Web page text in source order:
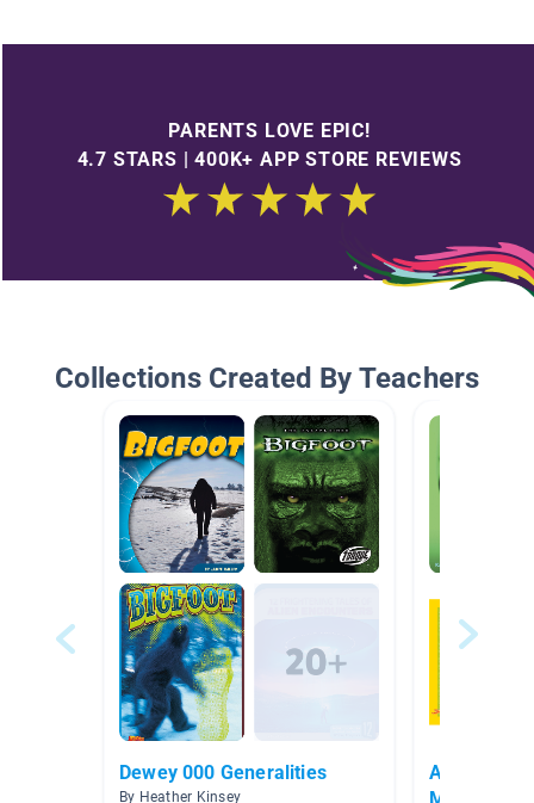
PARENTS LOVE EPIC!
4.7 STARS | 400K+ APP STORE REVIEWS
Collections Created By Teachers
Dewey 000 Generalities
By Heather Kinsey
All Things